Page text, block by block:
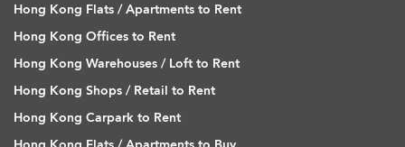
Hong Kong Flats / Apartments to Rent
Hong Kong Offices to Rent
Hong Kong Warehouses / Loft to Rent
Hong Kong Shops / Retail to Rent
Hong Kong Carpark to Rent